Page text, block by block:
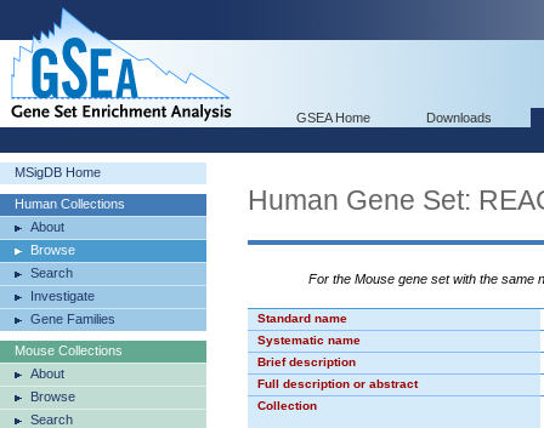
GSEA Home Downloads
MSigDB Home
Human Collections
About
Browse
Search
Investigate
Gene Families
Mouse Collections
About
Browse
Search
Human Gene Set:
For the Mouse gene set with the same
Standard name
Systematic name
Brief description
Full description or abstract
Collection